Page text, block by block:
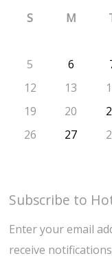
S
M
5
6
12
13
19
20
26
27
Subscribe to
Enter your email
receive